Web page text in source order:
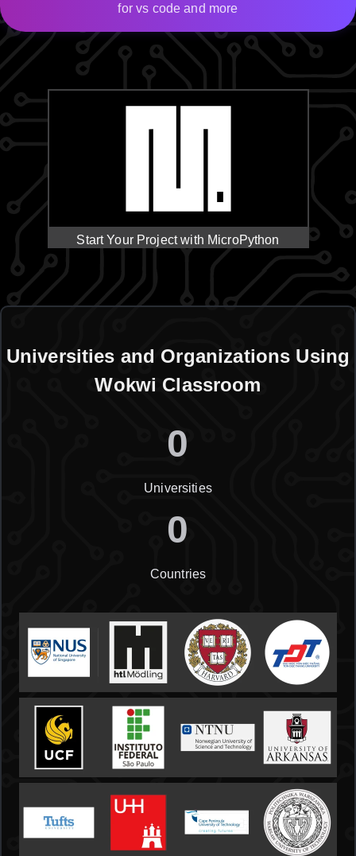
for vs code and more
Start Your Project with MicroPython
Universities and Organizations Using
Wokwi Classroom
0
Universities
0
Countries